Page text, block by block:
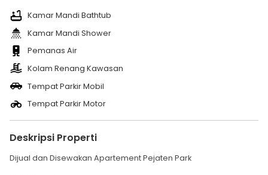
Kamar Mandi Bathtub
Kamar Mandi Shower
Pemanas Air
Kolam Renang Kawasan
Tempat Parkir Mobil
Tempat Parkir Motor
Deskripsi Properti
Dijual dan Disewakan Apartement Pejaten Park